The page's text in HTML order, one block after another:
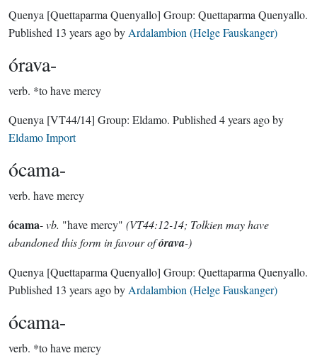
Quenya [Quettaparma Quenyallo] Group: Quettaparma Quenyallo.
Published 13 years agoby Ardalambion (Helge Fauskanger)
órava-
verb. *to have mercy
Quenya [VT44/14] Group: Eldamo. Published 4 years agoby
Eldamo Import
ócama-
verb. have mercy
ócama-vb. "have mercy" (VT44:12-14; Tolkien may have
abandoned this form in favour ofórava-)
Quenya [Quettaparma Quenyallo] Group: Quettaparma Quenyallo.
Published 13 years agoby Ardalambion (Helge Fauskanger)
ócama-
verb. *to have mercy